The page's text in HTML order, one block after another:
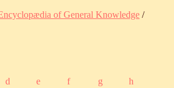
of General Knowledge /
d e f g h